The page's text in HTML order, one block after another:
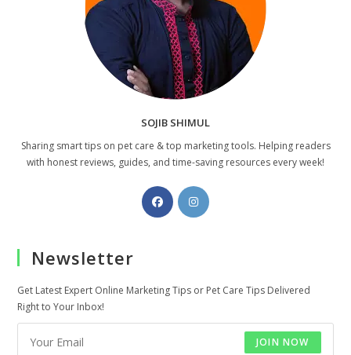
SOJIB SHIMUL
Sharing smart tips on pet care & top marketing tools. Helping readers
with honest reviews, guides, and time-saving resources every week!
Opens
in
Opens
Newsletter
Get Latest Expert Online Marketing Tips or Pet Care Tips Delivered
Right to Your Inbox!
JOIN NOW